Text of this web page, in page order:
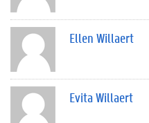
Ellen Willaert
Evita Willaert